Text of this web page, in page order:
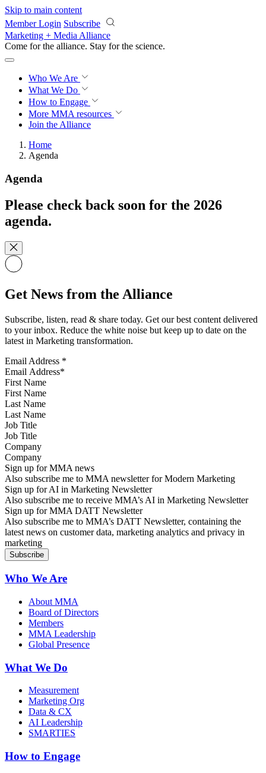
Skip to main content
Member Login Subscribe
Marketing + Media Alliance
Come for the alliance. Stay for the revolution.
Who We Are
What We Do
How to Engage
More MMA resources
Join the Alliance
Home
Agenda
Agenda
Please check back soon for the 2026
agenda.
Get News from the Alliance
Subscribe, listen, read & share today. Get our best content delivered
to your inbox. Reduce the white noise but keep up to date on the
latest in Marketing transformation.
Email Address *
First Name
Last Name
Job Title
Company
Sign up for MMA news
Also subscribe me to MMA newsletter for Modern Marketing
Sign up for AI in Marketing Newsletter
Also subscribe me to receive MMA’s AI in Marketing Newsletter
Sign up for MMA DATT Newsletter
Also subscribe me to MMA’s DATT Newsletter, containing the
latest news on customer data, marketing analytics and privacy in
marketing
Who We Are
About MMA
Board of Directors
Members
MMA Leadership
Global Presence
What We Do
Measurement
Marketing Org
Data & CX
AI Leadership
SMARTIES
How to Engage